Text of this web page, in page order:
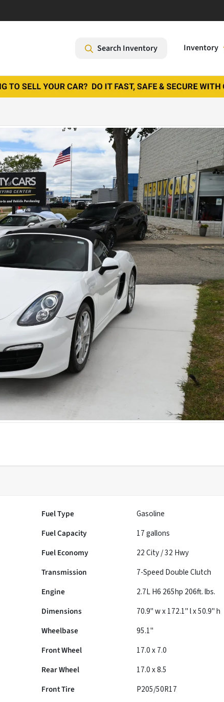
Search Inventory Inventory
Fuel Type
Gasoline
Fuel Capacity 17gallons
Fuel Economy 22City /32 Hwy
Transmission
7-Speed Double Clutch
Engine
2.7L H6 265hp 206ft. lbs.
Dimensions
70.9" w x 172.1" l x 50.9" h
Wheelbase
95.1"
Front Wheel
17.0 x 7.0
Rear Wheel
17.0 x 8.5
Front Tire
P205/50R17